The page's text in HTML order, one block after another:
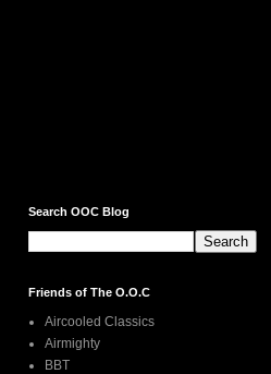
Search OOC Blog
Friends of The O.O.C
Aircooled Classics
Airmighty
BBT